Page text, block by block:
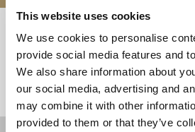
This website uses cookies
We use cookies to personalise
provide social media features and
We also share information about
our social media, advertising and
may combine it with other
provided to them or that they’ve
<<